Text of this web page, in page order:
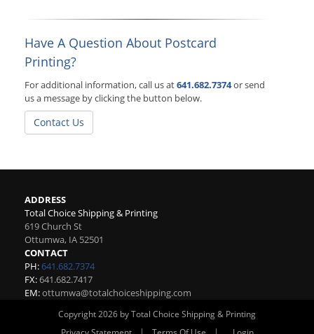
Have A Question About Postcard
Printing?
For additional information, call us at641.682.7374or send
us a message by clicking the button below.
Contact Us
ADDRESS
Total Choice Shipping & Printing
619 Church St
Ottumwa, IA 52501
CONTACT
PH:641.682.7374
FX:641.682.7417
EM:ottumwa@totalchoiceshipping.com
Copyright 2026 by Total Choice Shipping & Printing